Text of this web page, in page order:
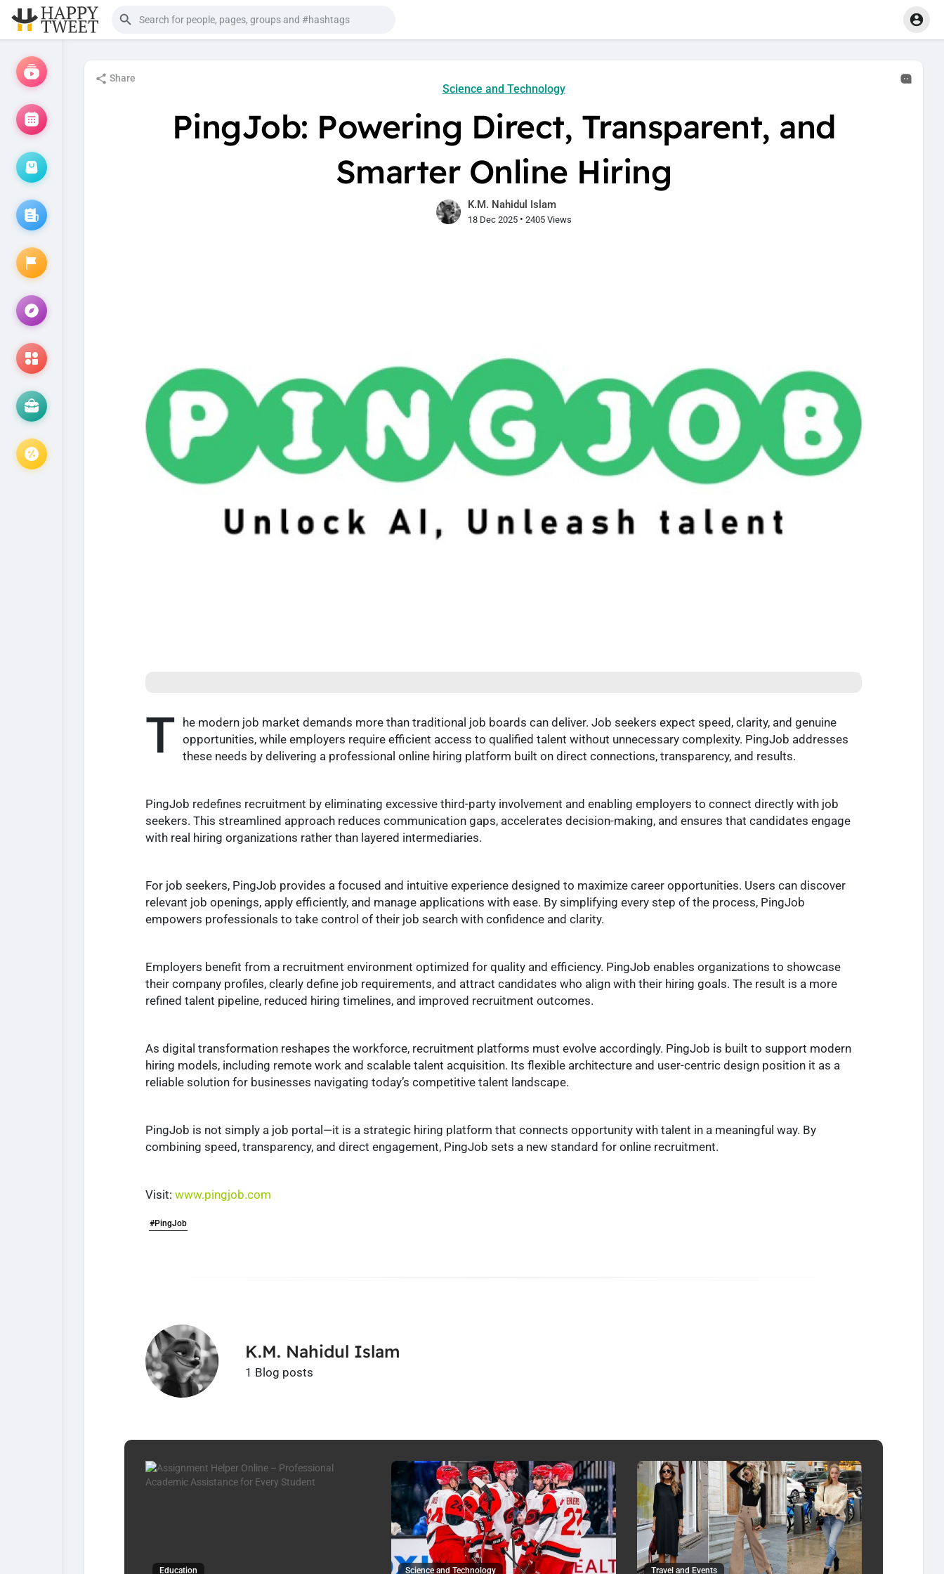
Share
Science and Technology
PingJob: Powering Direct, Transparent, and
Smarter Online Hiring
K.M. Nahidul Islam
18 Dec 2025• 2405 Views
T he modern job market demands more than traditional job boards can deliver. Job seekers expect speed, clarity, and genuine
opportunities, while employers require efficient access to qualified talent without unnecessary complexity. PingJob addresses
these needs by delivering a professional online hiring platform built on direct connections, transparency, and results.
PingJob redefines recruitment by eliminating excessive third-party involvement and enabling employers to connect directly with job
seekers. This streamlined approach reduces communication gaps, accelerates decision-making, and ensures that candidates engage
with real hiring organizations rather than layered intermediaries.
For job seekers, PingJob provides a focused and intuitive experience designed to maximize career opportunities. Users can discover
relevant job openings, apply efficiently, and manage applications with ease. By simplifying every step of the process, PingJob
empowers professionals to take control of their job search with confidence and clarity.
Employers benefit from a recruitment environment optimized for quality and efficiency. PingJob enables organizations to showcase
their company profiles, clearly define job requirements, and attract candidates who align with their hiring goals. The result is a more
refined talent pipeline, reduced hiring timelines, and improved recruitment outcomes.
As digital transformation reshapes the workforce, recruitment platforms must evolve accordingly. PingJob is built to support modern
hiring models, including remote work and scalable talent acquisition. Its flexible architecture and user-centric design position it as a
reliable solution for businesses navigating today’s competitive talent landscape.
PingJob is not simply a job portal—it is a strategic hiring platform that connects opportunity with talent in a meaningful way. By
combining speed, transparency, and direct engagement, PingJob sets a new standard for online recruitment.
Visit: www.pingjob.com
#PingJob
K.M. Nahidul Islam
1 Blog posts
Education Science and Technology Travel and Events